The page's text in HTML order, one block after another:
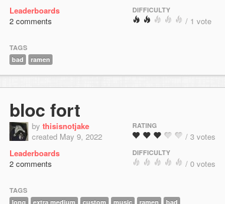
Leaderboards
2 comments
DIFFICULTY
/ 1 vote
TAGS
bad
ramen
bloc fort
by thisisnotjake
created May 9, 2022
Leaderboards
2 comments
RATING
/ 3 votes
DIFFICULTY
/ 0 votes
TAGS
long
extra medium custom music ramen bad